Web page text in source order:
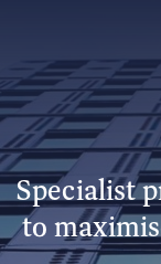
Specialist
to